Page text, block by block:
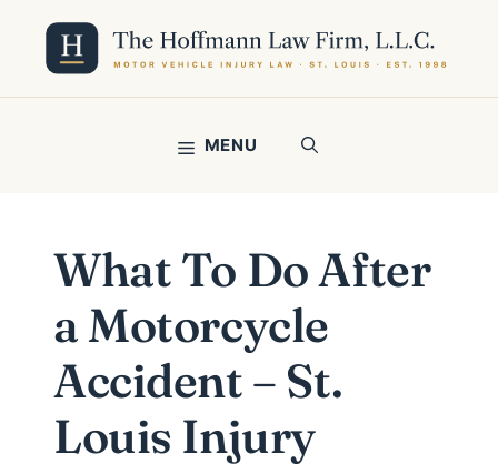
content
MENU
What To Do After
a Motorcycle
Accident – St.
Louis Injury